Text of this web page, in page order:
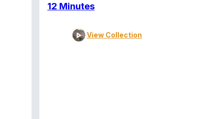
12 Minutes
View Collection